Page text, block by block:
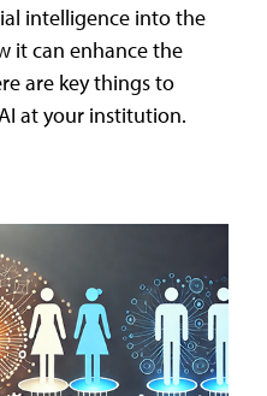
intelligence into the
it can enhance the
are key things to
at your institution.